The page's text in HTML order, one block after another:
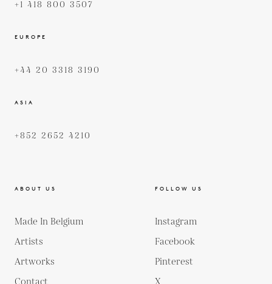
+1 418 800 3507
EUROPE
+44 20 3318 3190
ASIA
+852 2652 4210
ABOUT US
Made In Belgium
Artists
Artworks
FOLLOW US
Instagram
Facebook
Pinterest